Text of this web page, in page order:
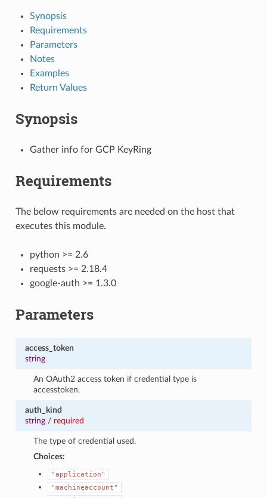
Synopsis
Requirements
Parameters
Notes
Examples
Return Values
Synopsis
Gather info for GCP KeyRing
Requirements
The below requirements are needed on the host that
executes this module.
python >= 2.6
requests >= 2.18.4
google-auth >= 1.3.0
Parameters
access_token
string
An OAuth2 access token if credential type is
accesstoken.
auth_kind
string/ required
The type of credential used.
Choices:
"application"
"machineaccount"